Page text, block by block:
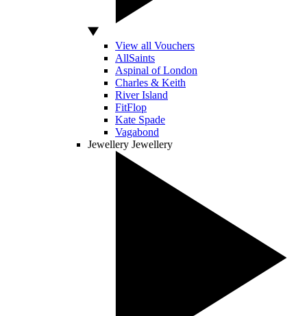
View all Vouchers
AllSaints
Aspinal of London
Charles & Keith
River Island
FitFlop
Kate Spade
Vagabond
Jewellery Jewellery